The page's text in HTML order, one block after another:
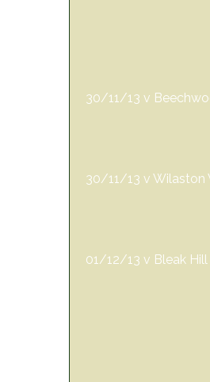
30/11/13 v
30/11/13 v Wilaston
01/12/13 v Bleak